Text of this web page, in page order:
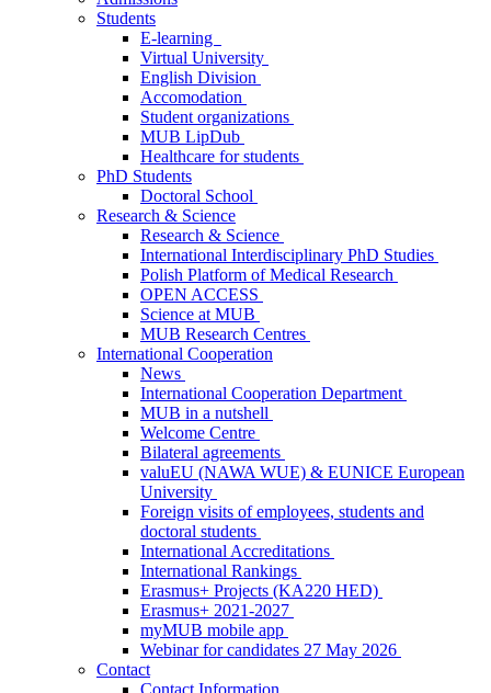
Students
E-learning
Virtual University
English Division
Accomodation
Student organizations
MUB LipDub
Healthcare for students
PhD Students
Doctoral School
Research & Science
Research & Science
International Interdisciplinary PhD Studies
Polish Platform of Medical Research
OPEN ACCESS
Science at MUB
MUB Research Centres
International Cooperation
News
International Cooperation Department
MUB in a nutshell
Welcome Centre
Bilateral agreements
valuEU (NAWA WUE) & EUNICE European
University
Foreign visits of employees, students and
doctoral students
International Accreditations
International Rankings
Erasmus+ Projects (KA220 HED)
Erasmus+ 2021-2027
myMUB mobile app
Webinar for candidates 27 May 2026
Contact
Contact Information